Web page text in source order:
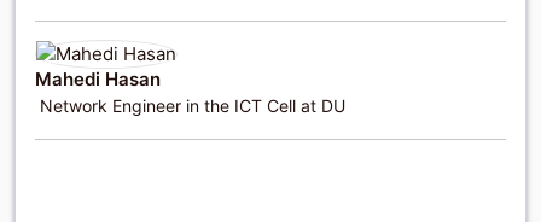
Mahedi Hasan
Network Engineer in the ICT Cell at DU